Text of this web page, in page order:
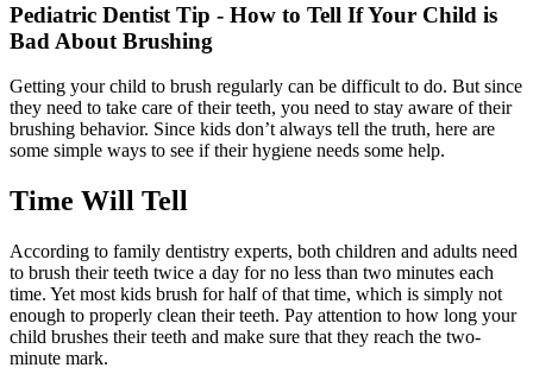
Pediatric Dentist Tip - How to Tell If Your Child is
Bad About Brushing
Getting your child to brush regularly can be difficult to do. But since
they need to take care of their teeth, you need to stay aware of their
brushing behavior. Since kids don’t always tell the truth, here are
some simple ways to see if their hygiene needs some help.
Time Will Tell
According to family dentistry experts, both children and adults need
to brush their teeth twice a day for no less than two minutes each
time. Yet most kids brush for half of that time, which is simply not
enough to properly clean their teeth. Pay attention to how long your
child brushes their teeth and make sure that they reach the two-
minute mark.